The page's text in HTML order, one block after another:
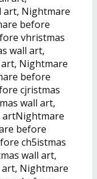
art, Nightmare
before
vhristmas
wall art,
Nightmare
before
cjristmas
wall art,
artNightmare
before
ch5istmas
wall art,
Nightmare